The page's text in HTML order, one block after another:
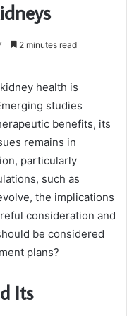
2 minutes read
health is
studies
benefits, its
remains in
particularly
such as
the implications
consideration and
be considered
plans?
Its